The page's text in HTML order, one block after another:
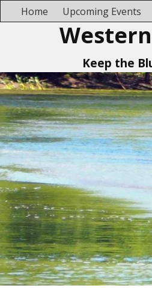
Home Upcoming Events
Keep the